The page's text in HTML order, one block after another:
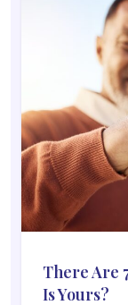
There Are
Is Yours?